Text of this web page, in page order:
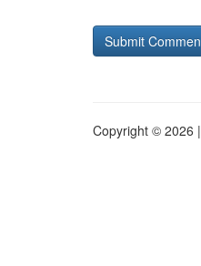
Copyright © 2026 |